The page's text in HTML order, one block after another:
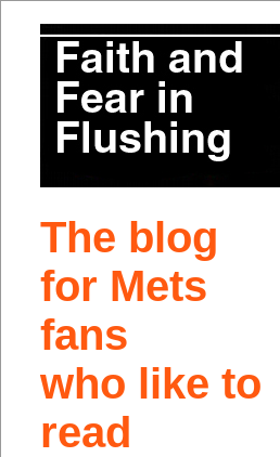
The blog
for Mets
fans
who like to
read